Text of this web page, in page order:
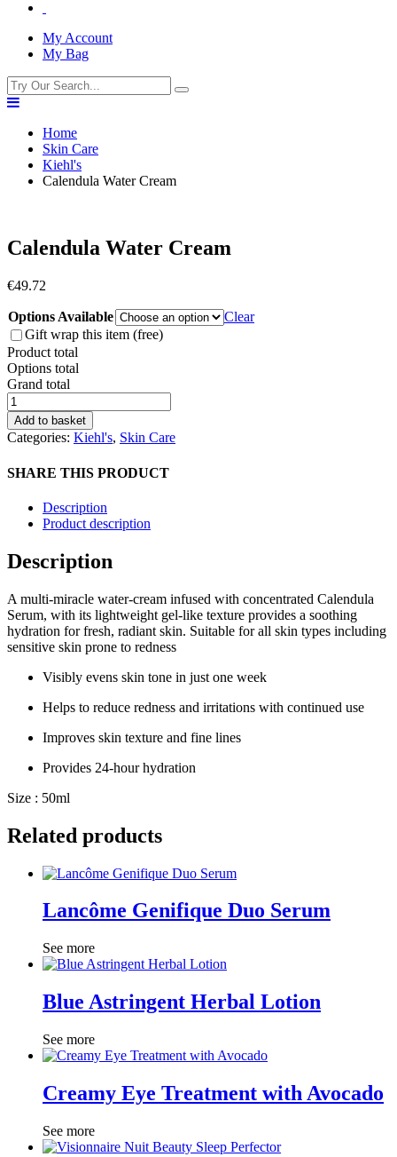
My Account
My Bag
Home
Skin Care
Kiehl's
Calendula Water Cream
Calendula Water Cream
€49.72
Options Available
Clear
Gift wrap this item (free)
Product total
Options total
Grand total
Calendula
Water
Cream
quantity
Add to basket
Categories: Kiehl's, Skin Care
SHARE THIS PRODUCT
Description
Product description
Description
A multi-miracle water-cream infused with concentrated Calendula
Serum, with its lightweight gel-like texture provides a soothing
hydration for fresh, radiant skin. Suitable for all skin types including
sensitive skin prone to redness
Visibly evens skin tone in just one week
Helps to reduce redness and irritations with continued use
Improves skin texture and fine lines
Provides 24-hour hydration
Size : 50ml
Related products
Lancôme Genifique Duo Serum
See more
Blue Astringent Herbal Lotion
See more
Creamy Eye Treatment with Avocado
See more